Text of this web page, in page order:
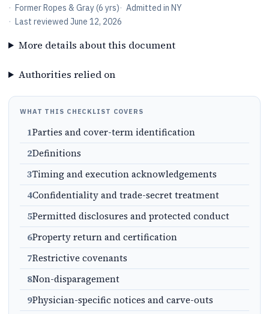
· Former Ropes & Gray (6 yrs)· Admitted in NY
· Last reviewed June 12, 2026
More details about this document
Authorities relied on
WHAT THIS CHECKLIST COVERS
1Parties and cover-term identification
2Definitions
3Timing and execution acknowledgements
4Confidentiality and trade-secret treatment
5Permitted disclosures and protected conduct
6Property return and certification
7Restrictive covenants
8Non-disparagement
9Physician-specific notices and carve-outs